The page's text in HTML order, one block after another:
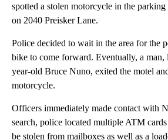
spotted a stolen motorcycle in the
on 2040 Preisker Lane.
Police decided to wait in the area for the
bike to come forward. Eventually, a man,
year-old Bruce Nuno, exited the motel
motorcycle.
Officers immediately made contact with
search, police located multiple ATM
be stolen from mailboxes as well as a